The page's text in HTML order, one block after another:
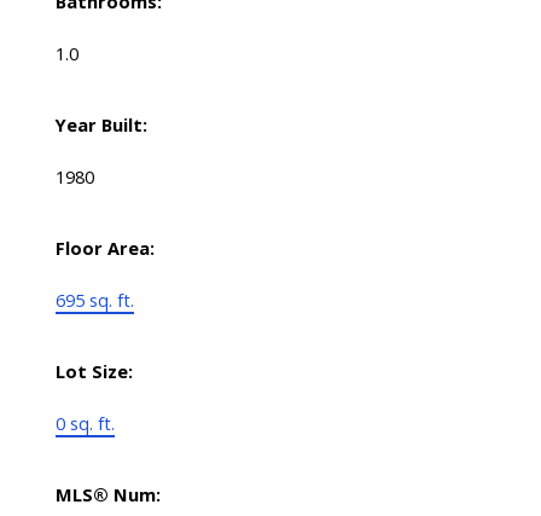
1.0
Year Built:
1980
Floor Area:
695 sq. ft.
Lot Size:
0 sq. ft.
MLS® Num: